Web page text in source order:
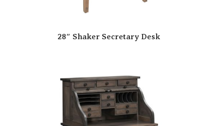
28″ Shaker Secretary Desk